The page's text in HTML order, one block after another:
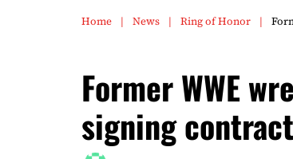
Home News Ring of Honor
Former WWE
signing